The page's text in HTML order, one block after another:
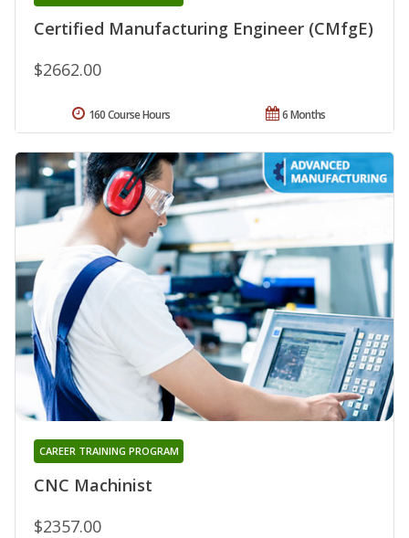
Certified Manufacturing Engineer (CMfgE)
$2662.00
6 Months
160 Course Hours
CNC Machinist
CAREER TRAINING PROGRAM
$2357.00